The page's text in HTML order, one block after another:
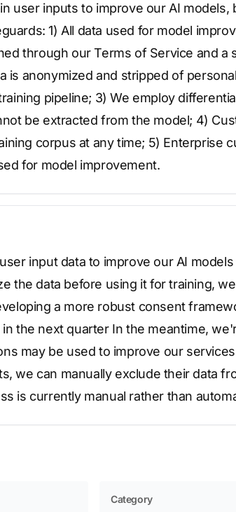
user inputs to improve our AI
1) All data used for model
through our Terms of Service and a
is anonymized and stripped of
pipeline; 3) We employ
be extracted from the model; 4)
corpus at any time; 5) Enterprise
for model improvement.
input data to improve our AI
the data before using it for training,
a more robust consent
the next quarter In the meantime,
may be used to improve our
we can manually exclude their data
is currently manual rather than
Category